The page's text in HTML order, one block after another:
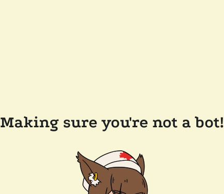
Making sure you're not a bot!